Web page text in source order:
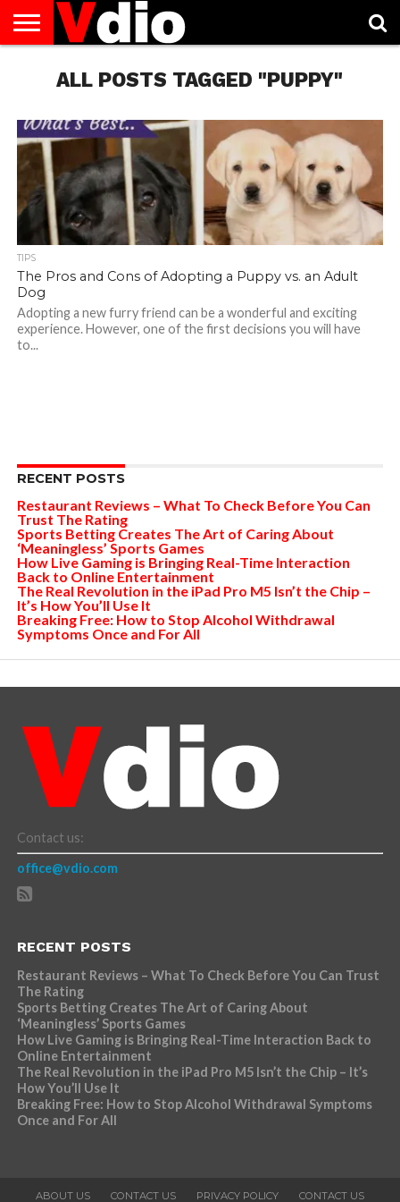
AUGUST
NATIONAL
CAPITAL
CITIES
CONTACT
DECEMBER
NATIONAL
JANUARY
NATIONAL
NATIONAL
FLAG
NOVEMBER
NATIONAL
OCTOBER
NATIONAL
PRIVACY
POLICY
TERMS
TODAY IS
NATIONAL
ALL POSTS TAGGED "PUPPY"
TIPS
The Pros and Cons of Adopting a Puppy vs. an Adult
Dog
Adopting a new furry friend can be a wonderful and exciting
experience. However, one of the first decisions you will have
to...
RECENT POSTS
Restaurant Reviews – What To Check Before You Can
Trust The Rating
Sports Betting Creates The Art of Caring About
‘Meaningless’ Sports Games
How Live Gaming is Bringing Real-Time Interaction
Back to Online Entertainment
The Real Revolution in the iPad Pro M5 Isn’t the Chip –
It’s How You’ll Use It
Breaking Free: How to Stop Alcohol Withdrawal
Symptoms Once and For All
Contact us:
office@vdio.com
RECENT POSTS
Restaurant Reviews – What To Check Before You Can Trust
The Rating
Sports Betting Creates The Art of Caring About
‘Meaningless’ Sports Games
How Live Gaming is Bringing Real-Time Interaction Back to
Online Entertainment
The Real Revolution in the iPad Pro M5 Isn’t the Chip – It’s
How You’ll Use It
Breaking Free: How to Stop Alcohol Withdrawal Symptoms
Once and For All
ABOUT US CONTACT US PRIVACY POLICY CONTACT US